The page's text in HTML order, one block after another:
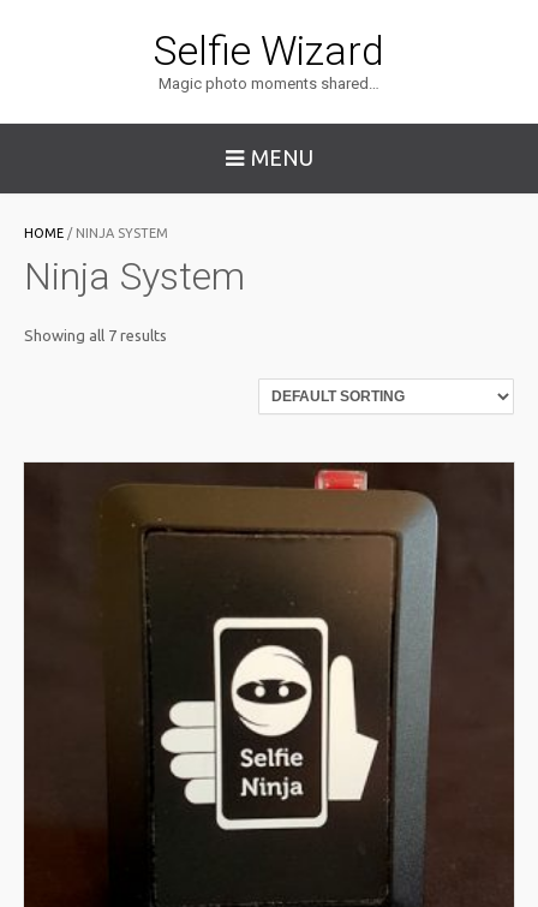
Selfie Wizard
Magic photo moments shared…
MENU
HOME / NINJA SYSTEM
Ninja System
Showing all 7 results